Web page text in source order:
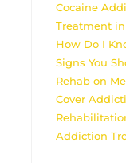
Cocaine
Treatment
How Do I
Signs You
Rehab on
Cover
Addiction